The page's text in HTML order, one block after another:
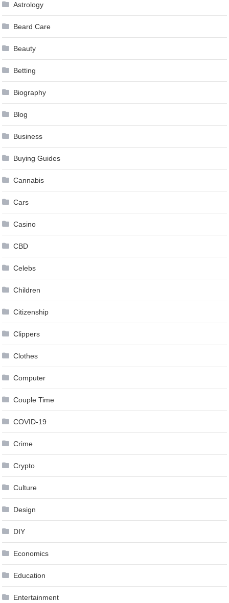
Astrology
Beard Care
Beauty
Betting
Biography
Blog
Business
Buying Guides
Cannabis
Cars
Casino
CBD
Celebs
Children
Citizenship
Clippers
Clothes
Computer
Couple Time
COVID-19
Crime
Crypto
Culture
Design
DIY
Economics
Education
Entertainment